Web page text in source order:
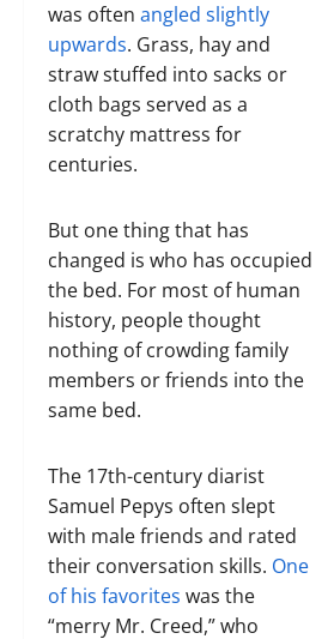
was often angled slightly
upwards. Grass, hay and
straw stuffed into sacks or
cloth bags served as a
scratchy mattress for
centuries.
But one thing that has
changed is who has occupied
the bed. For most of human
history, people thought
nothing of crowding family
members or friends into the
same bed.
The 17th-century diarist
Samuel Pepys often slept
with male friends and rated
their conversation skills. One
of his favorites was the
“merry Mr. Creed,” who